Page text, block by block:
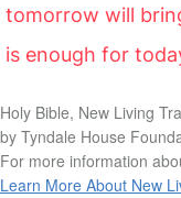
tomorrow will
is enough for
Holy Bible, New Living
by Tyndale House
For more information
Learn More About New